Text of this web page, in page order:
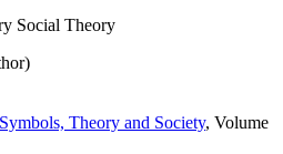
Social Theory
Theory and Society, Volume